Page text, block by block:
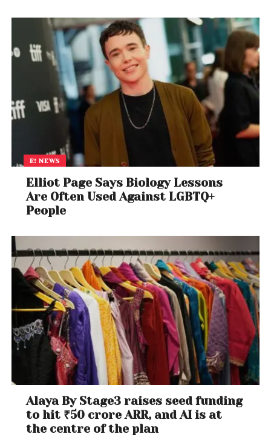
E! NEWS
Elliot Page Says Biology Lessons
Are Often Used Against LGBTQ+
People
Alaya By Stage3 raises seed funding
to hit ₹50 crore ARR, and AI is at
the centre of the plan